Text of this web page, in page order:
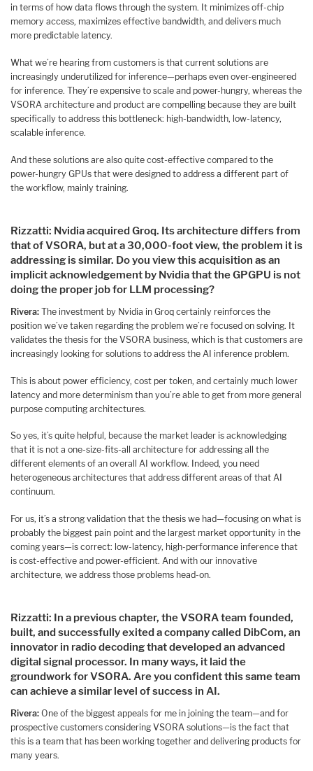
in terms of how data flows through the system. It minimizes off-chip
memory access, maximizes effective bandwidth, and delivers much
more predictable latency.
What we’re hearing from customers is that current solutions are
increasingly underutilized for inference—perhaps even over-engineered
for inference. They’re expensive to scale and power-hungry, whereas the
VSORA architecture and product are compelling because they are built
specifically to address this bottleneck: high-bandwidth, low-latency,
scalable inference.
And these solutions are also quite cost-effective compared to the
power-hungry GPUs that were designed to address a different part of
the workflow, mainly training.
Rizzatti: Nvidia acquired Groq. Its architecture differs from
that of VSORA, but at a 30,000-foot view, the problem it is
addressing is similar. Do you view this acquisition as an
implicit acknowledgement by Nvidia that the GPGPU is not
doing the proper job for LLM processing?
Rivera: The investment by Nvidia in Groq certainly reinforces the
position we’ve taken regarding the problem we’re focused on solving. It
validates the thesis for the VSORA business, which is that customers are
increasingly looking for solutions to address the AI inference problem.
This is about power efficiency, cost per token, and certainly much lower
latency and more determinism than you’re able to get from more general
purpose computing architectures.
So yes, it’s quite helpful, because the market leader is acknowledging
that it is not a one-size-fits-all architecture for addressing all the
different elements of an overall AI workflow. Indeed, you need
heterogeneous architectures that address different areas of that AI
continuum.
For us, it’s a strong validation that the thesis we had—focusing on what is
probably the biggest pain point and the largest market opportunity in the
coming years—is correct: low-latency, high-performance inference that
is cost-effective and power-efficient. And with our innovative
architecture, we address those problems head-on.
Rizzatti: In a previous chapter, the VSORA team founded,
built, and successfully exited a company called DibCom, an
innovator in radio decoding that developed an advanced
digital signal processor. In many ways, it laid the
groundwork for VSORA. Are you confident this same team
can achieve a similar level of success in AI.
Rivera: One of the biggest appeals for me in joining the team—and for
prospective customers considering VSORA solutions—is the fact that
this is a team that has been working together and delivering products for
many years.